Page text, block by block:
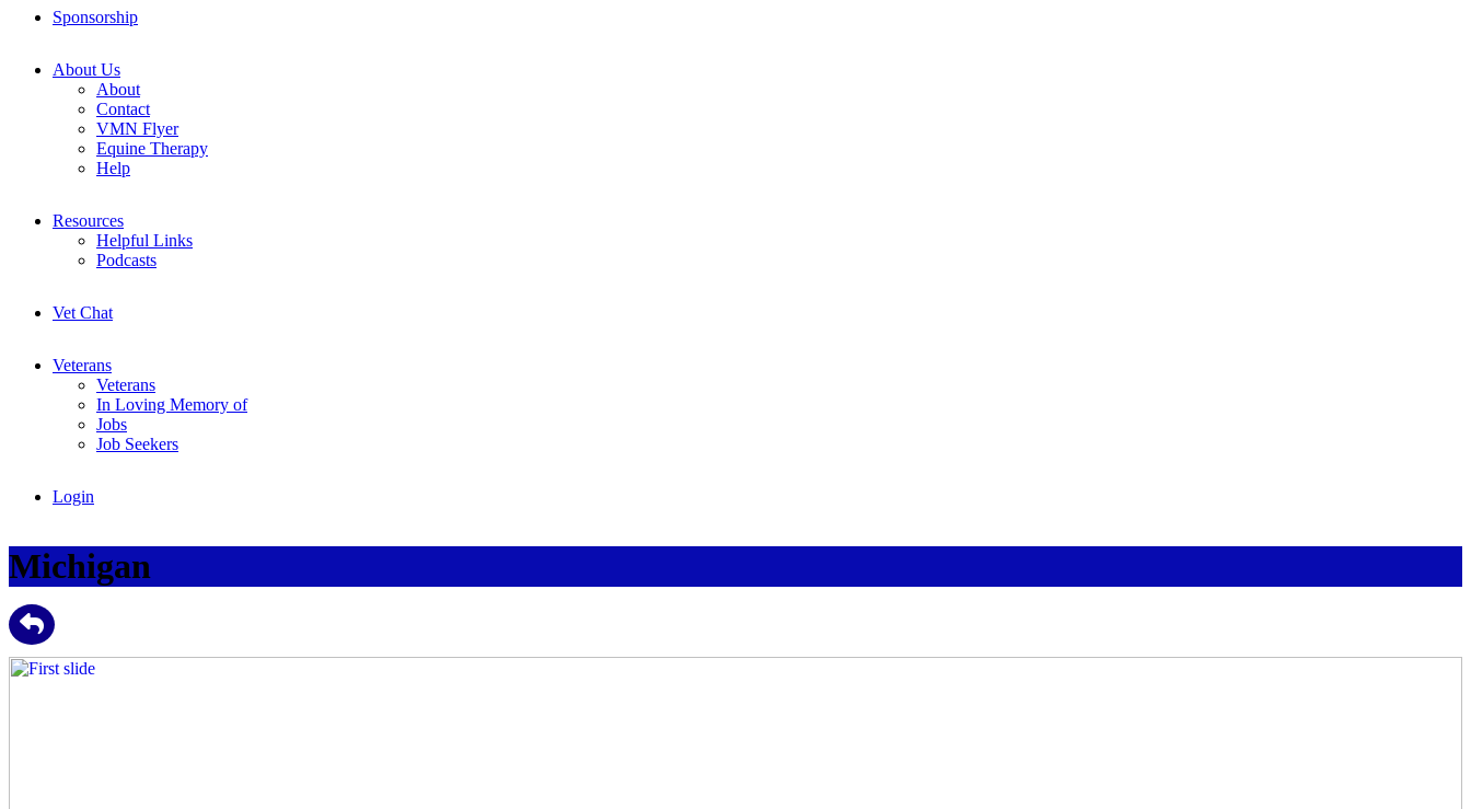
Sponsorship
About Us
About
Contact
VMN Flyer
Equine Therapy
Help
Resources
Helpful Links
Podcasts
Vet Chat
Veterans
Veterans
In Loving Memory of
Jobs
Job Seekers
Login
Michigan